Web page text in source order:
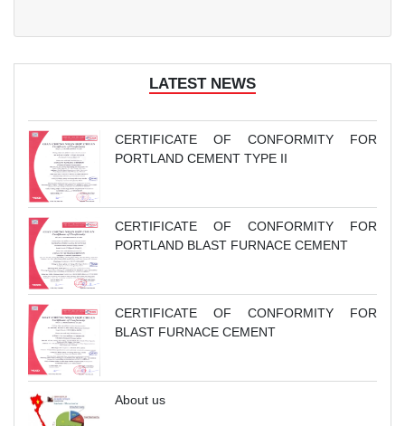
LATEST NEWS
CERTIFICATE OF CONFORMITY FOR
PORTLAND CEMENT TYPE II
CERTIFICATE OF CONFORMITY FOR
PORTLAND BLAST FURNACE CEMENT
CERTIFICATE OF CONFORMITY FOR
BLAST FURNACE CEMENT
About us